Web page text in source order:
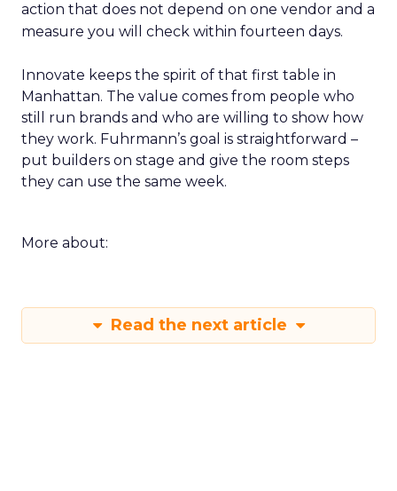
action that does not depend on one vendor and a
measure you will check within fourteen days.
Innovate keeps the spirit of that first table in
Manhattan. The value comes from people who
still run brands and who are willing to show how
they work. Fuhrmann’s goal is straightforward –
put builders on stage and give the room steps
they can use the same week.
More about:
Read the next article